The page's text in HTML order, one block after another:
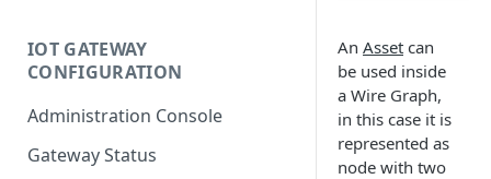
Uninstall ESF
IOT GATEWAY
CONFIGURATION
Administration Console
Gateway Status
An Asset can
be used inside
a Wire Graph,
in this case it is
represented as
node with two